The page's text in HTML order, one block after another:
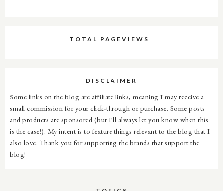
TOTAL PAGEVIEWS
DISCLAIMER
Some links on the blog are affiliate links, meaning I may receive a
small commission for your click-through or purchase. Some posts
and products are sponsored (but I'll always let you know when this
is the case!). My intent is to feature things relevant to the blog that I
also love. Thank you for supporting the brands that support the
blog!